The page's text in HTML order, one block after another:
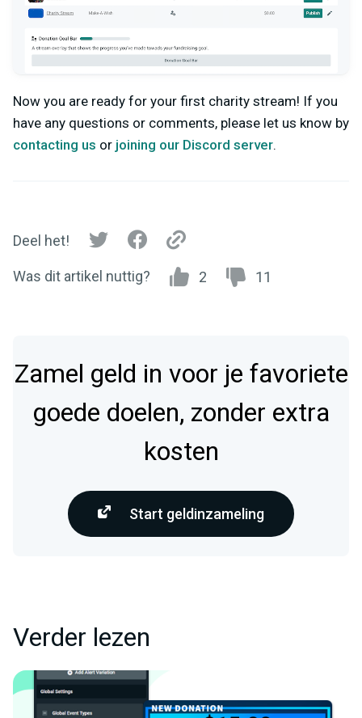
Now you are ready for your first charity stream! If you
have any questions or comments, please let us know by
contacting us or joining our Discord server.
Deel het!
Was dit artikel nuttig? 2 11
Zamel geld in voor je favoriete
goede doelen, zonder extra
kosten
Start geldinzameling
Verder lezen